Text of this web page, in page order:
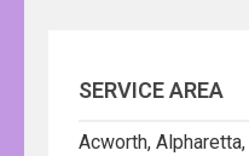
SERVICE AREA
Acworth,